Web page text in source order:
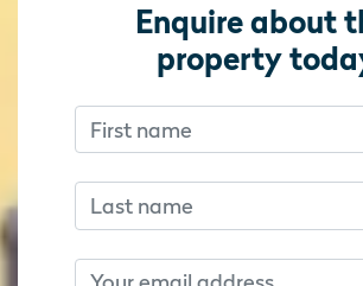
Enquire about
property
Don’t fill this out if you’re
Don’t fill this out if you’re
First name
Last name
Email